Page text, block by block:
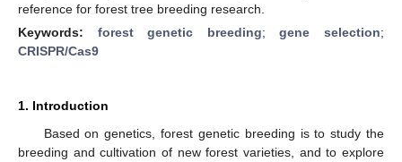
reference for forest tree breeding research.
Keywords: forest genetic breeding;gene selection;
CRISPR/Cas9
1. Introduction
Based on genetics, forest genetic breeding is to study the
breeding and cultivation of new forest varieties, and to explore